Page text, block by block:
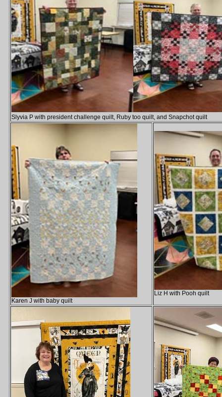
Slyvia P with president challenge quilt, Ruby too quilt, and Snapchot quilt
Karen J with baby quilt
Liz H with Pooh quilt